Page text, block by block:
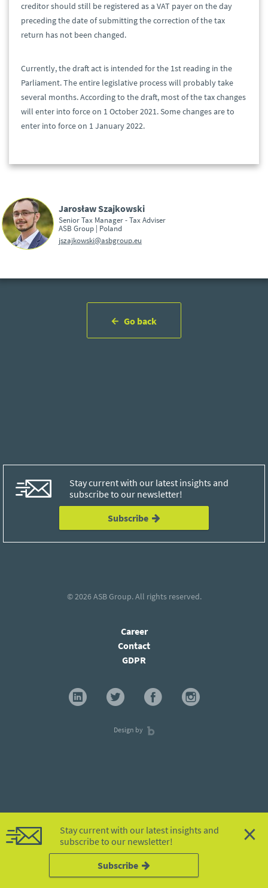
Stay current with our latest insights and
subscribe to our newsletter!
Subscribe
×
creditor should still be registered as a VAT payer on the day
preceding the date of submitting the correction of the tax
return has not been changed.
Currently, the draft act is intended for the 1st reading in the
Parliament. The entire legislative process will probably take
several months. According to the draft, most of the tax changes
will enter into force on 1 October 2021. Some changes are to
enter into force on 1 January 2022.
Jarosław Szajkowski
Senior Tax Manager - Tax Adviser
ASB Group | Poland
jszajkowski@asbgroup.eu
Go back
Stay current with our latest insights and
subscribe to our newsletter!
Subscribe
© 2026ASB Group. All rights reserved.
Career
Contact
GDPR
Design by